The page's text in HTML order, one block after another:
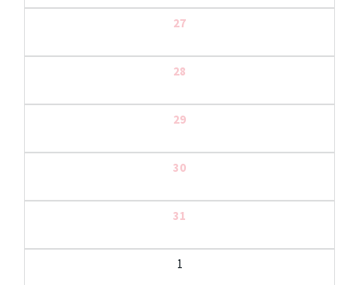
27
28
29
30
31
1